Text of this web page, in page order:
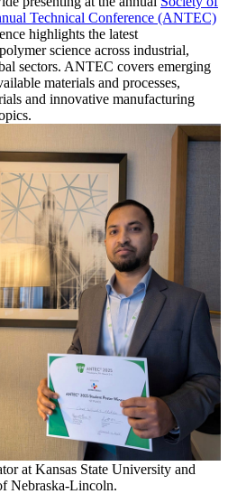
Technical Conference (ANTEC)
highlights the latest
science across industrial,
sectors. ANTEC covers emerging
materials and processes,
and innovative manufacturing
at Kansas State University and
Nebraska-Lincoln.